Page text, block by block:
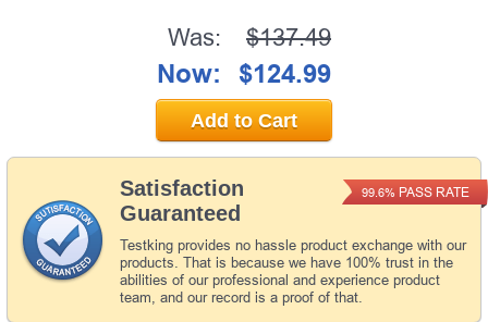
Satisfaction
Guaranteed
Testking provides no hassle product exchange with our
products. That is because we have 100% trust in the
abilities of our professional and experience product
team, and our record is a proof of that.
99.6% PASS RATE
Was: $137.49
Now: $124.99
Add to Cart